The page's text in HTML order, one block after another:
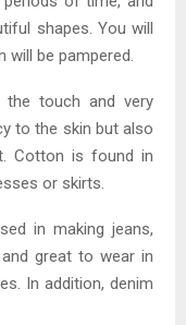
shapes. You will
will be pampered.
touch and very
to the skin but also
Cotton is found in
or skirts.
in making jeans,
great to wear in
In addition, denim